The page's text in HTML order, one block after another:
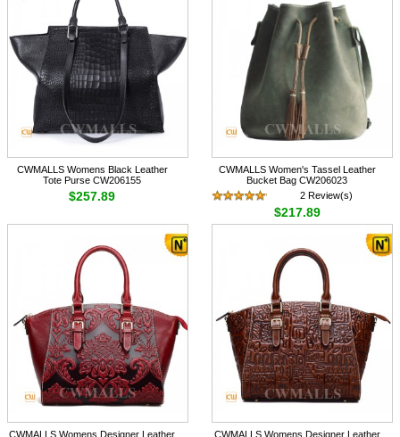
CWMALLS Womens Black Leather
Tote Purse CW206155
$257.89
CWMALLS Women's Tassel Leather
Bucket Bag CW206023
2 Review(s)
$217.89
CWMALLS Womens Designer Leather CWMALLS Womens Designer Leather